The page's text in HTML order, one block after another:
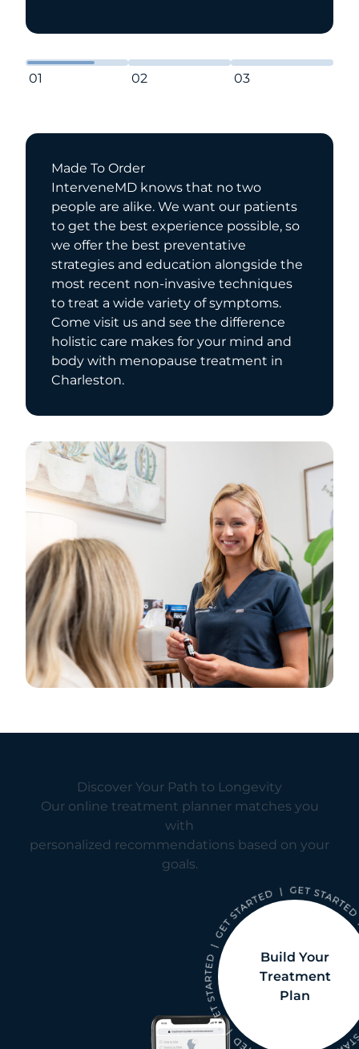
01 02 03
Made To Order
InterveneMD knows that no two
people are alike. We want our patients
to get the best experience possible, so
we offer the best preventative
strategies and education alongside the
most recent non-invasive techniques
to treat a wide variety of symptoms.
Come visit us and see the difference
holistic care makes for your mind and
body with menopause treatment in
Charleston.
Discover Your Path to Longevity
Our online treatment planner matches you
with
personalized recommendations based on your
goals.
Build Your
Treatment
Plan